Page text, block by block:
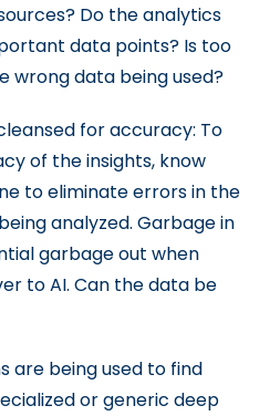
Do the analytics
data points? Is too
wrong data being used?
for accuracy: To
of the insights, know
to eliminate errors in the
analyzed. Garbage in
garbage out when
to AI. Can the data be
are being used to find
or generic deep